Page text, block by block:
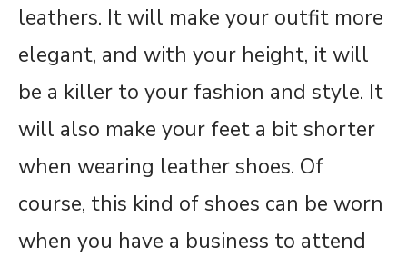
leathers. It will make your outfit more
elegant, and with your height, it will
be a killer to your fashion and style. It
will also make your feet a bit shorter
when wearing leather shoes. Of
course, this kind of shoes can be worn
when you have a business to attend